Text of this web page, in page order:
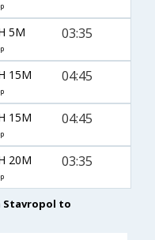
5M 03:35
15M 04:45
15M 04:45
20M 03:35
Stavropol to